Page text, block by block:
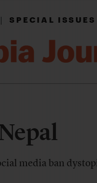
SPECIAL ISSUES
media ban